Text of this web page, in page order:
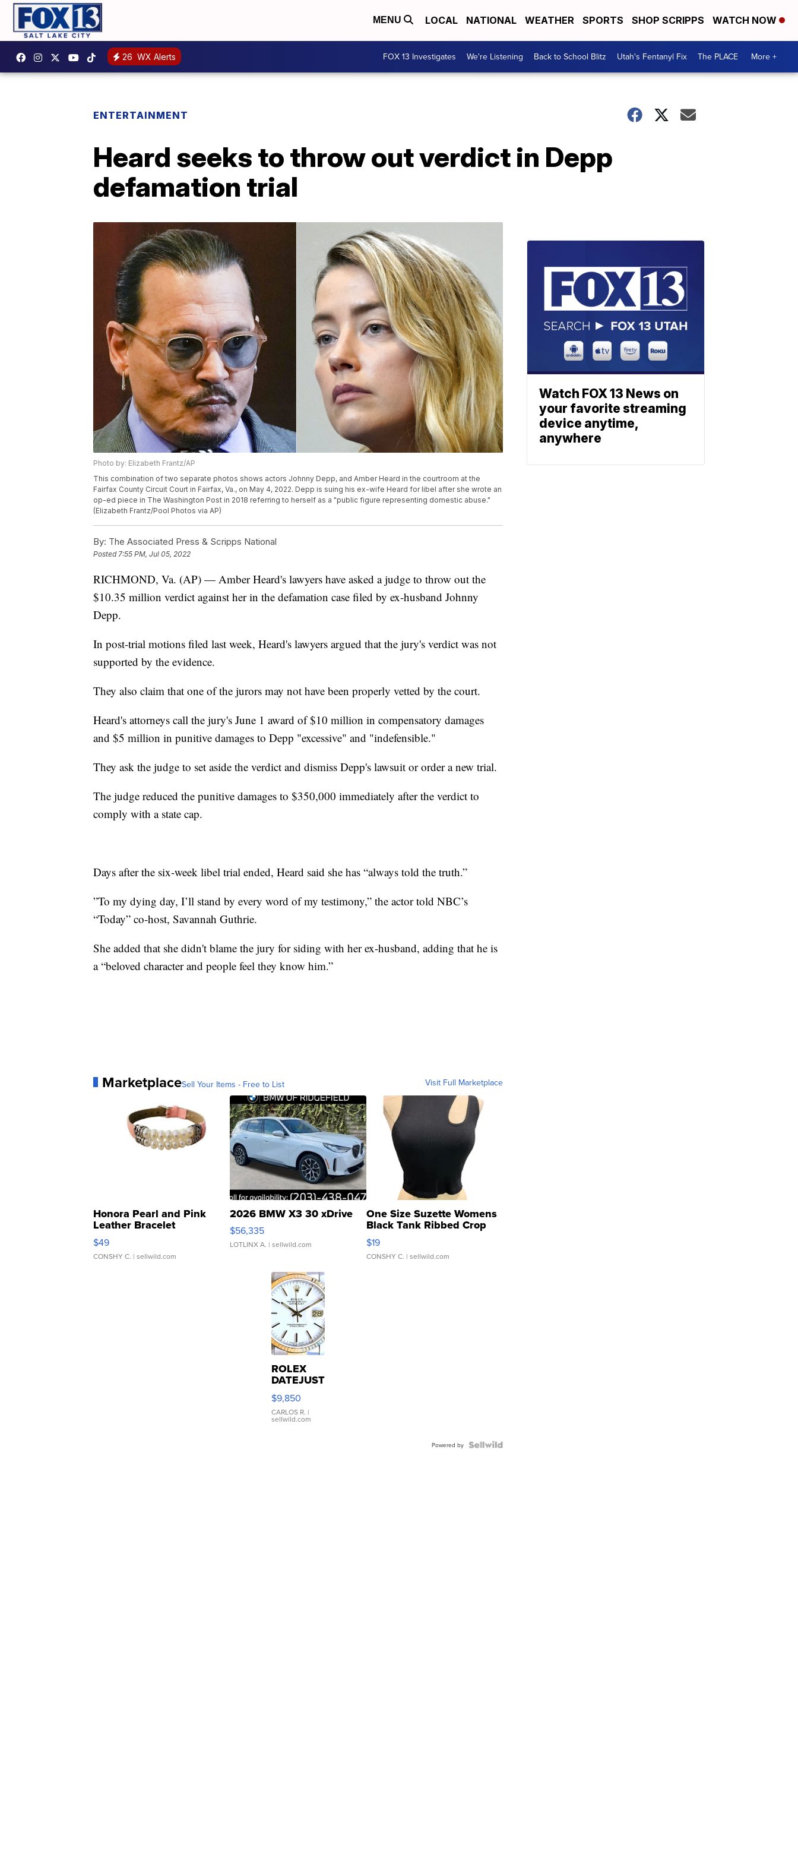
MENU LOCAL NATIONAL WEATHER SPORTS SHOP SCRIPPS WATCH NOW
26 WX Alerts FOX 13 Investigates We're Listening Back to School Blitz Utah's Fentanyl Fix The PLACE More +
ENTERTAINMENT
Heard seeks to throw out verdict in Depp
defamation trial
Photo by: Elizabeth Frantz/AP
This combination of two separate photos shows actors Johnny Depp, and Amber Heard in the courtroom at the
Fairfax County Circuit Court in Fairfax, Va., on May 4, 2022. Depp is suing his ex-wife Heard for libel after she wrote an
op-ed piece in The Washington Post in 2018 referring to herself as a "public figure representing domestic abuse."
(Elizabeth Frantz/Pool Photos via AP)
By: The Associated Press & Scripps National
Posted 7:55 PM, Jul 05, 2022
RICHMOND, Va. (AP) — Amber Heard's lawyers have asked a judge to throw out the
$10.35 million verdict against her in the defamation case filed by ex-husband Johnny
Depp.
In post-trial motions filed last week, Heard's lawyers argued that the jury's verdict was not
supported by the evidence.
They also claim that one of the jurors may not have been properly vetted by the court.
Heard's attorneys call the jury's June 1 award of $10 million in compensatory damages
and $5 million in punitive damages to Depp "excessive" and "indefensible."
They ask the judge to set aside the verdict and dismiss Depp's lawsuit or order a new trial.
The judge reduced the punitive damages to $350,000 immediately after the verdict to
comply with a state cap.
Days after the six-week libel trial ended, Heard said she has “always told the truth.”
”To my dying day, I’ll stand by every word of my testimony,” the actor told NBC’s
“Today” co-host, Savannah Guthrie.
She added that she didn't blame the jury for siding with her ex-husband, adding that he is
a “beloved character and people feel they know him.”
MarketplaceSell Your Items - Free to List Visit Full Marketplace
Honora Pearl and Pink
Leather Bracelet
Adjustable Buckle Clo...
$49
CONSHY C. | sellwild.com
2026 BMW X3 30 xDrive
$56,335
LOTLINX A. | sellwild.com
One Size Suzette Womens
Black Tank Ribbed Crop
Asymmetrical ...
$19
CONSHY C. | sellwild.com
ROLEX
DATEJUST
16233
WHITE
DIAL
FLUTED
$9,850
CARLOS R. |
sellwild.com
Powered by
Watch FOX 13 News on
your favorite streaming
device anytime,
anywhere